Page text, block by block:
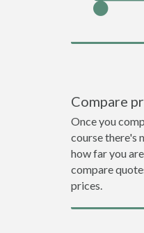
Compare
Once you
course there's
how far you
compare
prices.